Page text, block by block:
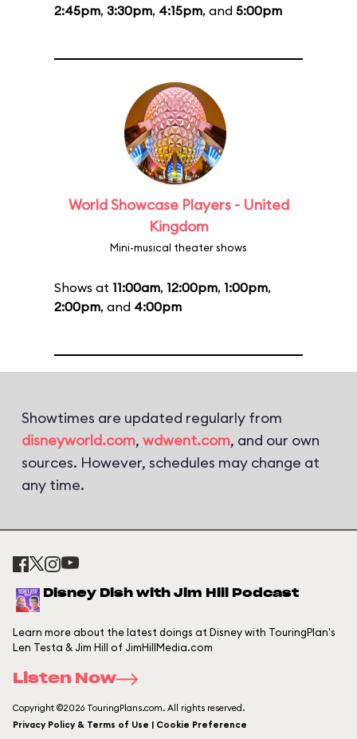
2:45pm, 3:30pm, 4:15pm, and 5:00pm
World Showcase Players - United
Kingdom
Mini-musical theater shows
Shows at 11:00am, 12:00pm, 1:00pm,
2:00pm, and 4:00pm
Showtimes are updated regularly from
disneyworld.com, wdwent.com, and our own
sources. However, schedules may change at
any time.
Disney Dish with Jim Hill Podcast
Learn more about the latest doings at Disney with TouringPlan's
Len Testa & Jim Hill of JimHillMedia.com
Listen Now
Copyright ©2026 TouringPlans.com. All rights reserved.
Privacy Policy & Terms of Use | Cookie Preference